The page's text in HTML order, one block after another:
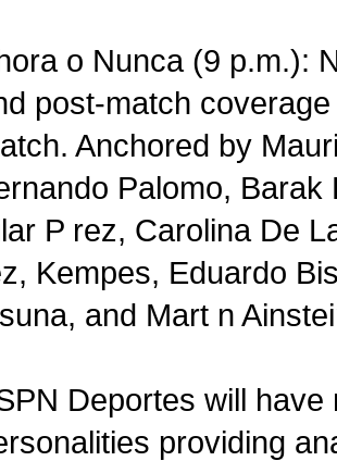
o Nunca (9 p.m.):
post-match
Anchored by
Palomo, Barak
P rez, Carolina De
Kempes, Eduardo
and Mart n
Deportes will
providing